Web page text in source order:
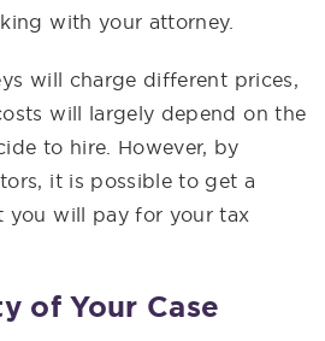
with your attorney.
will charge different prices,
will largely depend on the
to hire. However, by
it is possible to get a
you will pay for your tax
of Your Case